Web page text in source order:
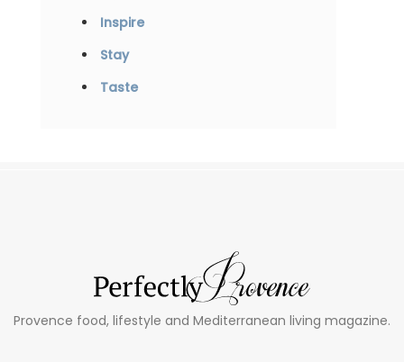
Inspire
Stay
Taste
Provence food, lifestyle and Mediterranean living magazine.